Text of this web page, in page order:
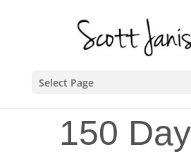
Select Page
150